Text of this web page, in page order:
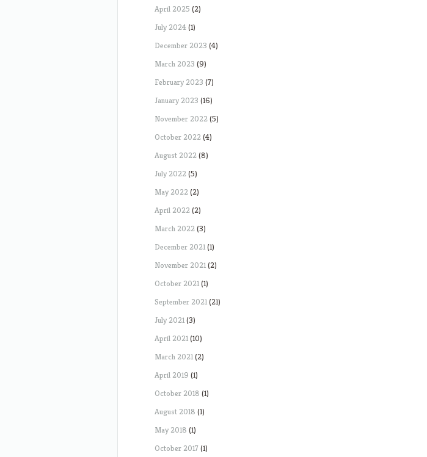
April 2025 (2)
July 2024(1)
December 2023 (4)
March 2023 (9)
February 2023 (7)
January 2023 (16)
November 2022(5)
October 2022(4)
August 2022(8)
July 2022(5)
May 2022(2)
April 2022(2)
March 2022(3)
December 2021(1)
November 2021(2)
October 2021(1)
September 2021(21)
July 2021(3)
April 2021(10)
March 2021(2)
April 2019 (1)
October 2018 (1)
August 2018 (1)
May 2018 (1)
October 2017 (1)